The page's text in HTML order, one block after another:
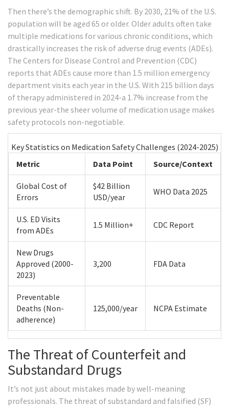
Then there’s the demographic shift. By 2030, 21% of the U.S.
population will be aged 65 or older. Older adults often take
multiple medications for various chronic conditions, which
drastically increases the risk of adverse drug events (ADEs).
The Centers for Disease Control and Prevention (CDC)
reports that ADEs cause more than 1.5 million emergency
department visits each year in the U.S. With 215 billion days
of therapy administered in 2024-a 1.7% increase from the
previous year-the sheer volume of medication usage makes
safety protocols non-negotiable.
Key Statistics on Medication Safety Challenges (2024-2025)
Metric
Data Point Source/Context
Global Cost of
Errors
$42 Billion
USD/year
WHO Data 2025
U.S. ED Visits
from ADEs
1.5 Million+ CDC Report
New Drugs
Approved (2000-
2023)
3,200 FDA Data
Preventable
Deaths (Non-
adherence)
125,000/year NCPA Estimate
The Threat of Counterfeit and
Substandard Drugs
It’s not just about mistakes made by well-meaning
professionals. The threat of substandard and falsified (SF)